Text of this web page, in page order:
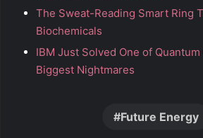
The Sweat-Reading Smart Ring
Biochemicals
IBM Just Solved One of Quantum
Biggest Nightmares
Future Energy